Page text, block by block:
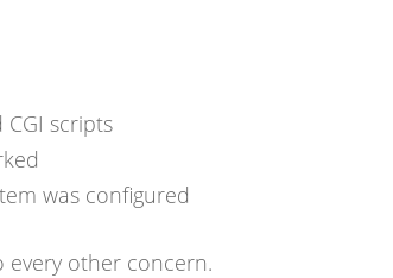
scripts
was configured
every other concern.